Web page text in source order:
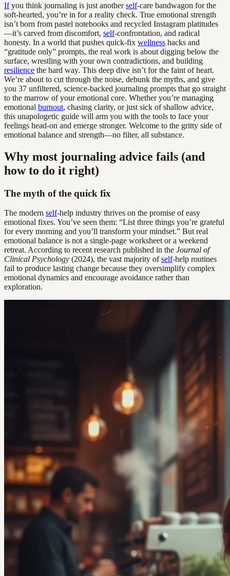
Ifyou think journaling is just anotherself-care bandwagon for the
soft-hearted, you’re in for a reality check. True emotional strength
isn’t born from pastel notebooks and recycled Instagram platitudes
—it’s carved from discomfort, self-confrontation, and radical
honesty. In a world that pushes quick-fix wellness hacks and
“gratitude only” prompts, the real work is about digging below the
surface, wrestling with your own contradictions, and building
resilience the hard way. This deep dive isn’t for the faint of heart.
We’re about to cut through the noise, debunk the myths, and give
you 37 unfiltered, science-backed journaling prompts that go straight
to the marrow of your emotional core. Whether you’re managing
emotional burnout, chasing clarity, or just sick of shallow advice,
this unapologetic guide will arm you with the tools to face your
feelings head-on and emerge stronger. Welcome to the gritty side of
emotional balance and strength—no filter, all substance.
Why most journaling advice fails (and
how to do it right)
The myth of the quick fix
The modern self-help industry thrives on the promise of easy
emotional fixes. You’ve seen them: “List three things you’re grateful
for every morning and you’ll transform your mindset.” But real
emotional balance is not a single-page worksheet or a weekend
retreat. According to recent research published in the Journal of
Clinical Psychology (2024), the vast majority ofself-help routines
fail to produce lasting change because they oversimplify complex
emotional dynamics and encourage avoidance rather than
exploration.